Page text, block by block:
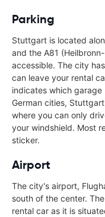
Parking
Stuttgart is located
and the A81
accessible. The city
can leave your rental
indicates which
German cities,
where you can only
your windshield. Most
sticker.
Airport
The city's airport,
south of the center.
rental car as it is